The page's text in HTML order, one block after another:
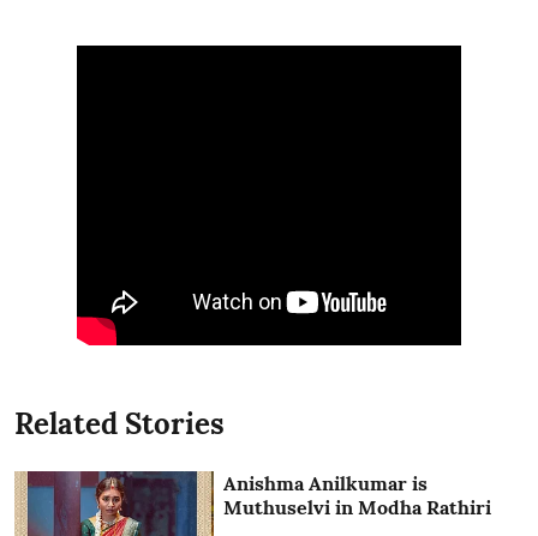
Related Stories
Anishma Anilkumar is
Muthuselvi in Modha Rathiri